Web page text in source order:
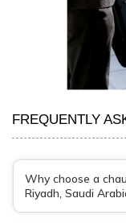
FREQUENTLY
Why choose a
Riyadh, Saudi